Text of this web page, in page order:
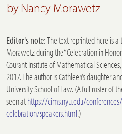
by Nancy Morawetz
Editor's note:The text reprinted here is
Morawetz during the “Celebration in
Courant Insitute of Mathematical
2017. The author is Cathleen’s daughter
University School of Law. (A full roster of
seen athttps://cims.nyu.edu/
celebration/speakers.html.)